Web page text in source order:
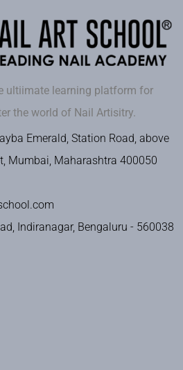
ultiimate learning platform for
the world of Nail Artisitry.
Emerald, Station Road, above
Mumbai, Maharashtra 400050
Indiranagar, Bengaluru - 560038